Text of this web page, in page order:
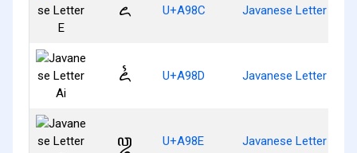
ꦌ U+A98C Javanese Letter E
ꦍ U+A98D Javanese Letter Ai
ꦎ U+A98E Javanese Letter O